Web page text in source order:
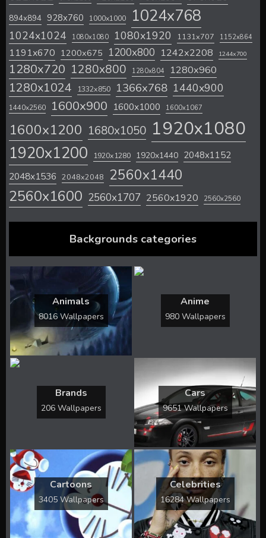
894x894 928x760 1000x1000 1024x768
1024x1024 1080x1080 1080x1920 1131x707 1152x864
1191x670 1200x675 1200x800 1242x2208 1244x700
1280x720 1280x800 1280x804 1280x960
1280x1024 1332x850 1366x768 1440x900
1440x2560 1600x900 1600x1000 1600x1067
1600x1200 1680x1050 1920x1080
1920x1200 1920x1280 1920x1440 2048x1152
2048x1536 2048x2048 2560x1440
2560x1600 2560x1707 2560x1920 2560x2560
Backgrounds categories
Animals
8016 Wallpapers
Anime
980 Wallpapers
Brands
206 Wallpapers
Cars
9651 Wallpapers
Cartoons
3405 Wallpapers
Celebrities
16284 Wallpapers